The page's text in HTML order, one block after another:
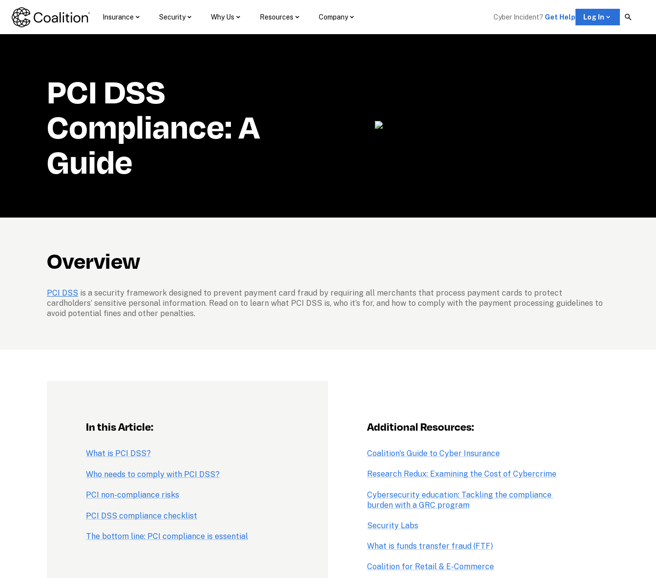
Insurance Security Why Us Resources Company Cyber Incident? Get Help Log In
PCI DSS
Compliance: A
Guide
Overview
PCI DSS is a security framework designed to prevent payment card fraud by requiring all merchants that process payment cards to protect
cardholders’ sensitive personal information. Read on to learn what PCI DSS is, who it’s for, and how to comply with the payment processing guidelines to
avoid potential fines and other penalties.
In this Article:
What is PCI DSS?
Who needs to comply with PCI DSS?
PCI non-compliance risks
PCI DSS compliance checklist
The bottom line: PCI compliance is essential
Additional Resources:
Coalition's Guide to Cyber Insurance
Research Redux: Examining the Cost of Cybercrime
Cybersecurity education: Tackling the compliance
burden with a GRC program
Security Labs
What is funds transfer fraud (FTF)
Coalition for Retail & E-Commerce